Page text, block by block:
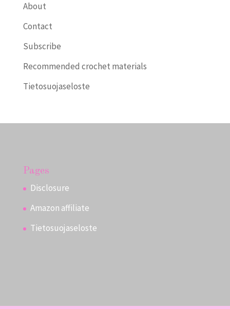
About
Contact
Subscribe
Recommended crochet materials
Tietosuojaseloste
Pages
Disclosure
Amazon affiliate
Tietosuojaseloste